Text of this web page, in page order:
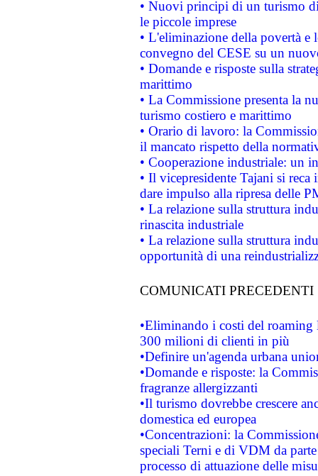
• Nuovi principi di un turismo
le piccole imprese
• L'eliminazione della povertà
convegno del CESE su un
• Domande e risposte sulla
marittimo
• La Commissione presenta la
turismo costiero e marittimo
• Orario di lavoro: la
il mancato rispetto della
• Cooperazione industriale: un
• Il vicepresidente Tajani si
dare impulso alla ripresa delle
• La relazione sulla struttura
rinascita industriale
• La relazione sulla struttura
opportunità di una
COMUNICATI PRECEDENTI
•Eliminando i costi del roaming
300 milioni di clienti in più
•Definire un'agenda urbana
•Domande e risposte: la
fragranze allergizzanti
•Il turismo dovrebbe crescere
domestica ed europea
•Concentrazioni: la
speciali Terni e di VDM da
processo di attuazione delle